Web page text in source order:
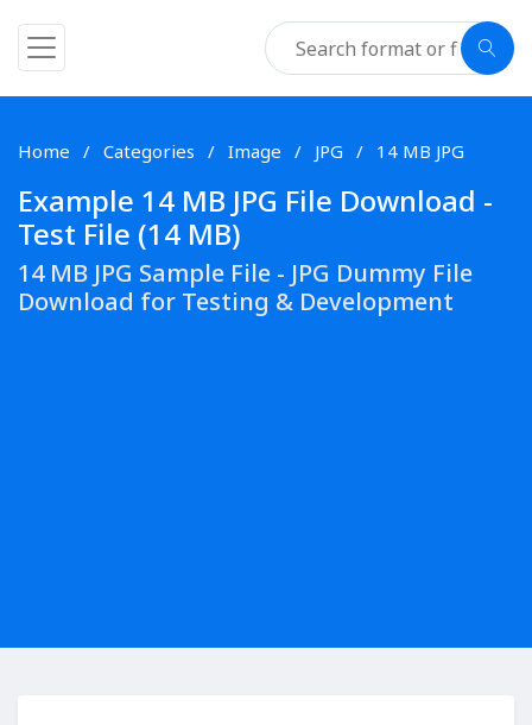
Home Categories Image JPG 14 MB JPG
Example 14 MB JPG File Download -
Test File (14 MB)
14 MB JPG Sample File - JPG Dummy File
Download for Testing & Development